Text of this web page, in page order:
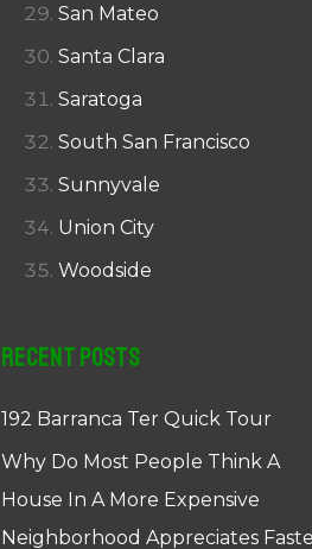
San Mateo
Santa Clara
Saratoga
South San Francisco
Sunnyvale
Union City
Woodside
Recent Posts
192 Barranca Ter Quick Tour
Why Do Most People Think A
House In A More Expensive
Neighborhood Appreciates